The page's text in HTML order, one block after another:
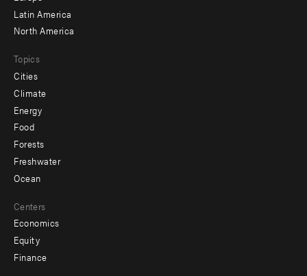
Latin America
North America
Topics
Cities
Climate
Energy
Food
Forests
Freshwater
Ocean
Centers
Economics
Equity
Finance